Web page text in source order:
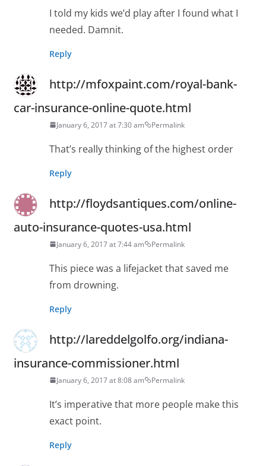
I told my kids we’d play after I found what I
needed. Damnit.
Reply
http://mfoxpaint.com/royal-bank-
car-insurance-online-quote.html
January 6, 2017 at 7:30 am Permalink
That’s really thinking of the highest order
Reply
http://floydsantiques.com/online-
auto-insurance-quotes-usa.html
January 6, 2017 at 7:44 am Permalink
This piece was a lifejacket that saved me
from drowning.
Reply
http://lareddelgolfo.org/indiana-
insurance-commissioner.html
January 6, 2017 at 8:08 am Permalink
It’s imperative that more people make this
exact point.
Reply